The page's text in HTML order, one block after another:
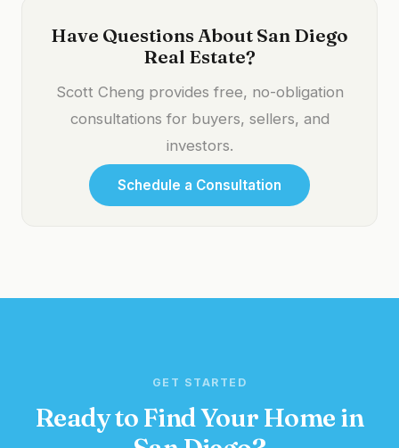
Have Questions About San Diego
Real Estate?
Scott Cheng provides free, no-obligation
consultations for buyers, sellers, and
investors.
Schedule a Consultation
GET STARTED
Ready to Find Your Home in